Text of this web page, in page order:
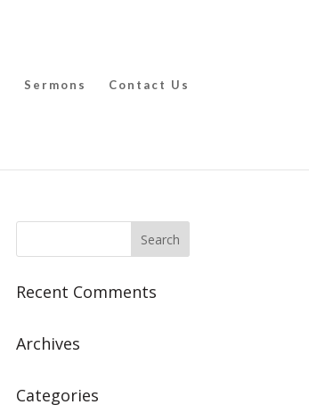
Sermons Contact Us
Recent Comments
Archives
Categories